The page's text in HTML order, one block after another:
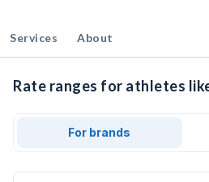
Services About
Rate ranges for athletes
For brands